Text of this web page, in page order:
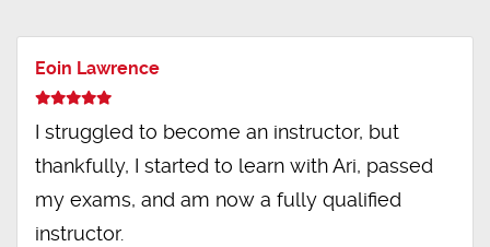
Eoin Lawrence
I struggled to become an instructor, but
thankfully, I started to learn with Ari, passed
my exams, and am now a fully qualified
instructor.